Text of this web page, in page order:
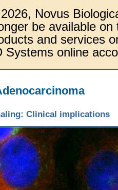
Novus
be available
and services
Systems online
Clinical implications